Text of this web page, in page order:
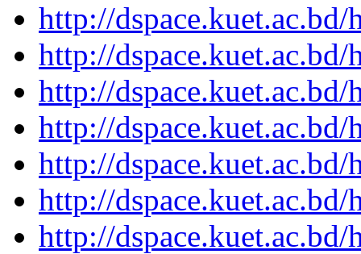
http://
http://
http://
http://
http://
http://
http://